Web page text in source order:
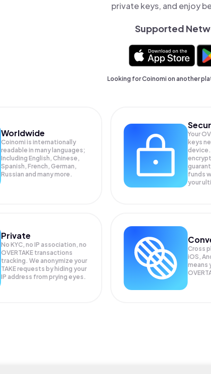
private keys, and enjoy
Supported
Looking for Coinomi on another
Worldwide
Coinomi is internationally
readable in many languages;
Including English, Chinese,
Spanish, French, German,
Russian and many more.
Your
keys
funds
your
Private
No KYC, no IP association, no
OVERTAKE transactions
tracking. We anonymize your
TAKErequests by hiding your
IP address from prying eyes.
Cross
iOS,
means